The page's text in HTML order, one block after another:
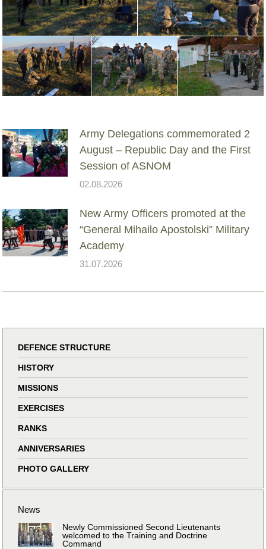
Army Delegations commemorated 2
August – Republic Day and the First
Session of ASNOM
02.08.2026
New Army Officers promoted at the
“General Mihailo Apostolski” Military
Academy
31.07.2026
DEFENCE STRUCTURE
HISTORY
MISSIONS
EXERCISES
RANKS
ANNIVERSARIES
PHOTO GALLERY
News
Newly Commissioned Second Lieutenants
welcomed to the Training and Doctrine
Command